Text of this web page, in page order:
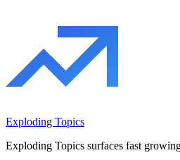
Exploding Topics
Exploding Topics surfaces fast